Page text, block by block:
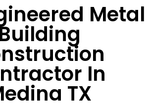
Metal
In
TX